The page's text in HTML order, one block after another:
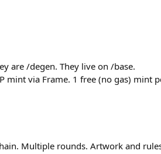
are /degen. They live on /base.
mint via Frame. 1 free (no gas) mint
Multiple rounds. Artwork and